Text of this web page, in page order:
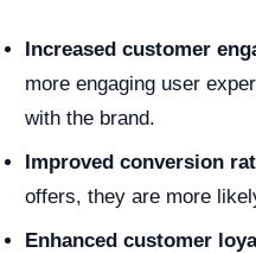
Increased customer
more engaging user
with the brand.
Improved conversion
offers, they are more
Enhanced customer